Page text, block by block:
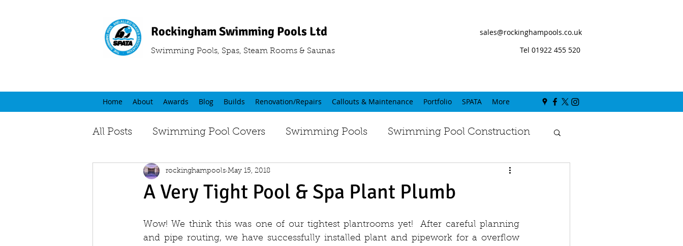
Rockingham Swimming Pools Ltd
Swimming Pools, Spas, Steam Rooms & Saunas
sales@rockinghampools.co.uk
Tel 01922 455 520
Home About Awards Blog Builds Renovation/Repairs Callouts & Maintenance Portfolio SPATA More
All Posts Swimming Pool Covers Swimming Pools Swimming Pool Construction
A Very Tight Pool & Spa Plant Plumb
rockinghampools May 15, 2018
Wow! We think this was one of our tightest plantrooms yet!  After careful planning
and pipe routing, we have successfully installed plant and pipework for a overflow